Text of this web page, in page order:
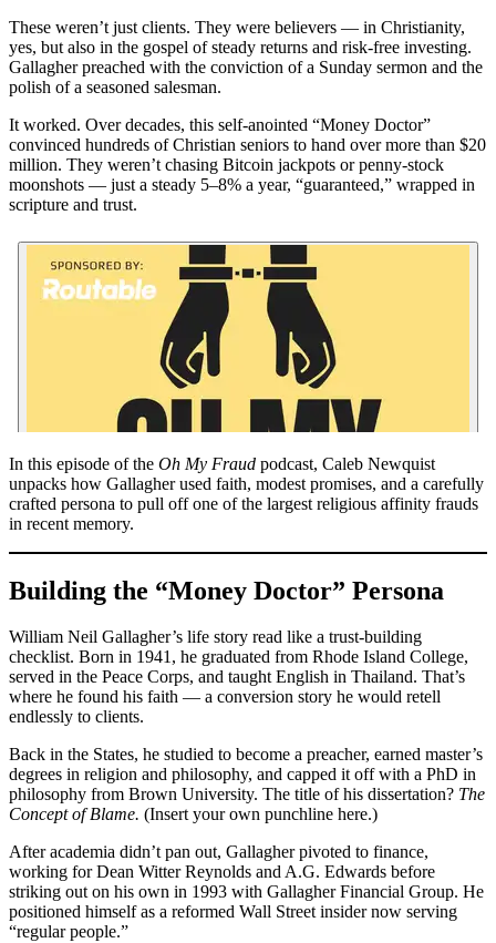
These weren’t just clients. They were believers — in Christianity,
yes, but also in the gospel of steady returns and risk-free investing.
Gallagher preached with the conviction of a Sunday sermon and the
polish of a seasoned salesman.
It worked. Over decades, this self-anointed “Money Doctor”
convinced hundreds of Christian seniors to hand over more than $20
million. They weren’t chasing Bitcoin jackpots or penny-stock
moonshots — just a steady 5–8% a year, “guaranteed,” wrapped in
scripture and trust.
In this episode of the Oh My Fraud podcast, Caleb Newquist
unpacks how Gallagher used faith, modest promises, and a carefully
crafted persona to pull off one of the largest religious affinity frauds
in recent memory.
Building the “Money Doctor” Persona
William Neil Gallagher’s life story read like a trust-building
checklist. Born in 1941, he graduated from Rhode Island College,
served in the Peace Corps, and taught English in Thailand. That’s
where he found his faith — a conversion story he would retell
endlessly to clients.
Back in the States, he studied to become a preacher, earned master’s
degrees in religion and philosophy, and capped it off with a PhD in
philosophy from Brown University. The title of his dissertation? The
Concept of Blame. (Insert your own punchline here.)
After academia didn’t pan out, Gallagher pivoted to finance,
working for Dean Witter Reynolds and A.G. Edwards before
striking out on his own in 1993 with Gallagher Financial Group. He
positioned himself as a reformed Wall Street insider now serving
“regular people.”